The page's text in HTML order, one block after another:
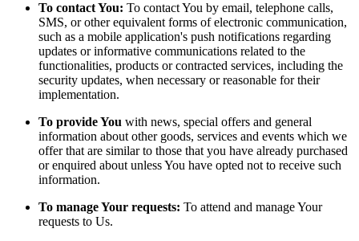
To contact You: To contact You by email, telephone calls,
SMS, or other equivalent forms of electronic communication,
such as a mobile application's push notifications regarding
updates or informative communications related to the
functionalities, products or contracted services, including the
security updates, when necessary or reasonable for their
implementation.
To provide You with news, special offers and general
information about other goods, services and events which we
offer that are similar to those that you have already purchased
or enquired about unless You have opted not to receive such
information.
To manage Your requests: To attend and manage Your
requests to Us.